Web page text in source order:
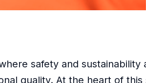
safety and sustainability
quality. At the heart of this